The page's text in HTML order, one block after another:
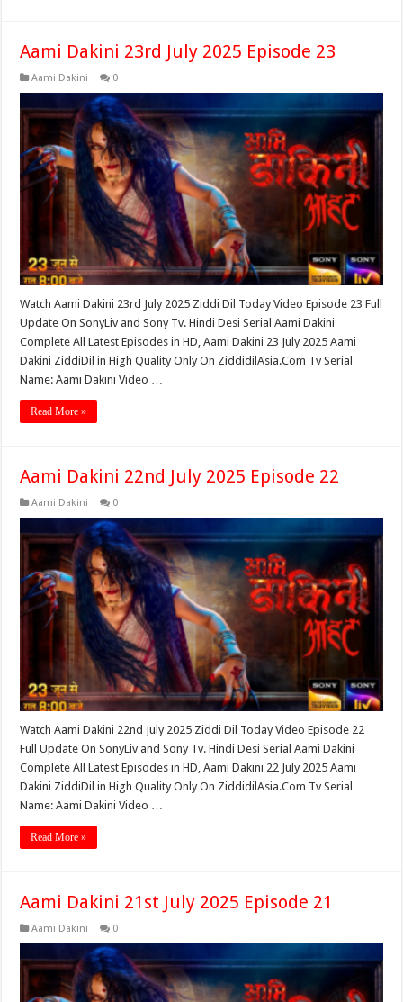
Aami Dakini 23rd July 2025 Episode 23
Aami Dakini 0
Watch Aami Dakini 23rd July 2025 Ziddi Dil Today Video Episode 23 Full
Update On SonyLiv and Sony Tv. Hindi Desi Serial Aami Dakini
Complete All Latest Episodes in HD, Aami Dakini 23 July 2025 Aami
Dakini ZiddiDil in High Quality Only On ZiddidilAsia.Com Tv Serial
Name: Aami Dakini Video …
Read More »
Aami Dakini 22nd July 2025 Episode 22
Aami Dakini 0
Watch Aami Dakini 22nd July 2025 Ziddi Dil Today Video Episode 22
Full Update On SonyLiv and Sony Tv. Hindi Desi Serial Aami Dakini
Complete All Latest Episodes in HD, Aami Dakini 22 July 2025 Aami
Dakini ZiddiDil in High Quality Only On ZiddidilAsia.Com Tv Serial
Name: Aami Dakini Video …
Read More »
Aami Dakini 21st July 2025 Episode 21
Aami Dakini 0